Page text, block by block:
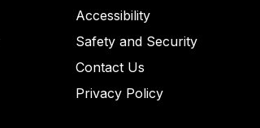
Accessibility
Safety and Security
Contact Us
Privacy Policy